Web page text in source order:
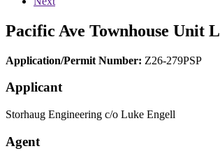
Pacific Ave Townhouse Unit
Application/Permit Number: Z26-279PSP
Applicant
Storhaug Engineering c/o Luke Engell
Agent